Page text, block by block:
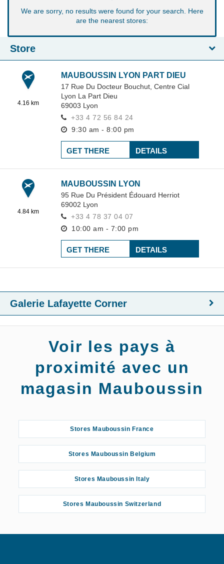
We are sorry, no results were found for your search. Here
are the nearest stores:
Store
4.16 km
MAUBOUSSIN LYON PART DIEU
17 Rue Du Docteur Bouchut, Centre Cial
Lyon La Part Dieu
69003 Lyon
+33 4 72 56 84 24
9:30 am - 8:00 pm
DETAILS
GET THERE
4.84 km
MAUBOUSSIN LYON
95 Rue Du Président Édouard Herriot
69002 Lyon
+33 4 78 37 04 07
10:00 am - 7:00 pm
DETAILS
GET THERE
Galerie Lafayette Corner
Voir les pays à
proximité avec un
magasin Mauboussin
Stores Mauboussin France
Stores Mauboussin Belgium
Stores Mauboussin Italy
Stores Mauboussin Switzerland